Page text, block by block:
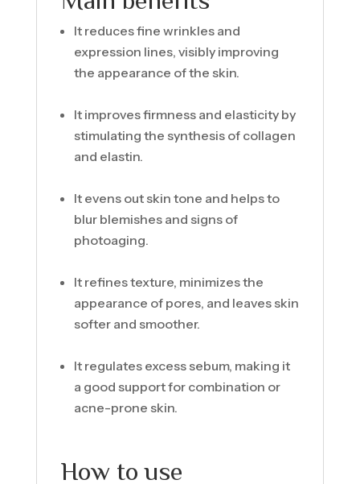
It reduces fine wrinkles and
expression lines, visibly improving
the appearance of the skin.
It improves firmness and elasticity by
stimulating the synthesis of collagen
and elastin.
It evens out skin tone and helps to
blur blemishes and signs of
photoaging.
It refines texture, minimizes the
appearance of pores, and leaves skin
softer and smoother.
It regulates excess sebum, making it
a good support for combination or
acne-prone skin.
How to use